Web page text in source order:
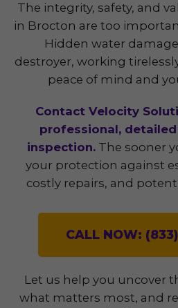
The integrity, safety, and
in Brocton are too
Hidden water
destroyer, working
peace of mind and
Contact Velocity
professional,
inspection.The sooner
your protection against
costly repairs, and
CALL NOW:
Let us help you uncover
what matters most, and